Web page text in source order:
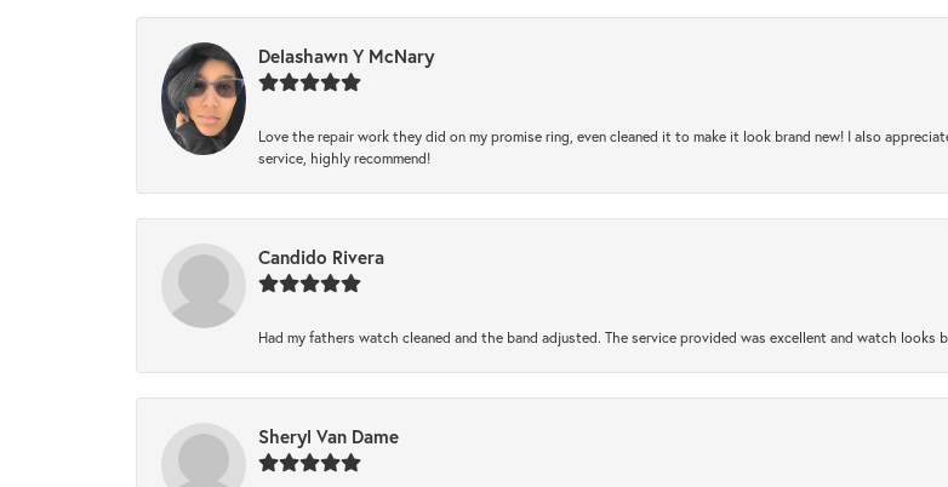
Delashawn Y McNary
Love the repair work they did on my promise ring, even cleaned it to make it look brand new! I also
service, highly recommend!
Candido Rivera
Had my fathers watch cleaned and the band adjusted. The service provided was excellent and watch
Sheryl Van Dame